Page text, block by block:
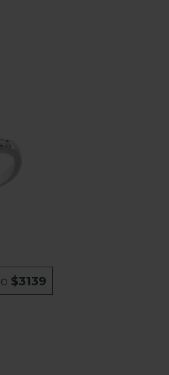
$3139